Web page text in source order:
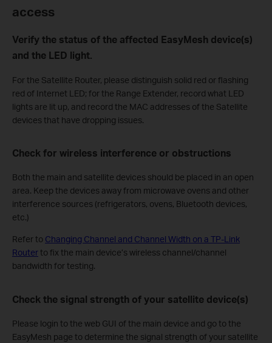
access
Verify the status of the affected EasyMesh device(s)
and the LED light.
Forthe Satellite Router, please distinguish solid red or flashing
red of Internet LED; for the Range Extender, record what LED
lights are lit up, and record the MAC addresses of the Satellite
devices that have dropping issues.
Check for wireless interference or obstructions
Both the main and satellite devices should be placed in an open
area. Keep the devices away from microwave ovens and other
interference sources (refrigerators, ovens, Bluetooth devices,
etc.)
Refer to Changing Channel and Channel Width on a TP-Link
Routertofix the main device’s wireless channel/channel
bandwidth for testing.
Check the signal strength of your satellite device(s)
Please login to the web GUI of the main device and go to the
EasyMesh page to determine the signal strength of your satellite